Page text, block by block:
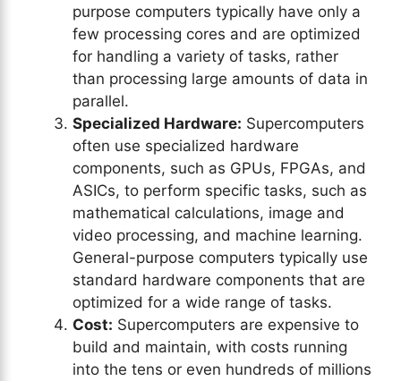
purpose computers typically have only a
few processing cores and are optimized
for handling a variety of tasks, rather
than processing large amounts of data in
parallel.
Specialized Hardware: Supercomputers
often use specialized hardware
components, such as GPUs, FPGAs, and
ASICs, to perform specific tasks, such as
mathematical calculations, image and
video processing, and machine learning.
General-purpose computers typically use
standard hardware components that are
optimized for a wide range of tasks.
Cost: Supercomputers are expensive to
build and maintain, with costs running
into the tens or even hundreds of millions